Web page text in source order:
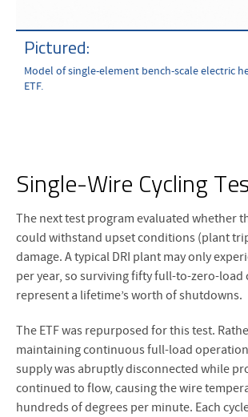
Pictured:
Model of single-element bench-scale electric
ETF.
Single-Wire Cycling
The next test program evaluated whether
could withstand upset conditions (plant
damage. A typical DRI plant may only
per year, so surviving fifty full-to-zero-load
represent a lifetime’s worth of shutdowns.
The ETF was repurposed for this test.
maintaining continuous full-load
supply was abruptly disconnected while
continued to flow, causing the wire
hundreds of degrees per minute. Each